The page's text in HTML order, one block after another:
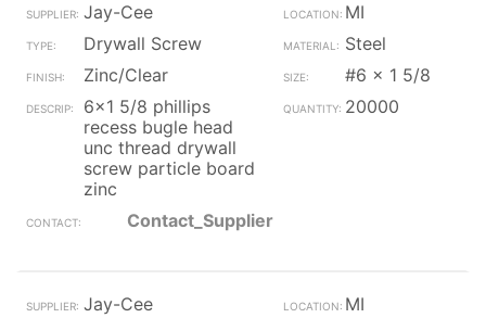
Jay-Cee
MI
Drywall Screw
Steel
Zinc/Clear
#6 x 1 5/8
6x1 5/8 phillips
recess bugle head
unc thread drywall
screw particle board
zinc
20000
Contact_Supplier
Jay-Cee MI